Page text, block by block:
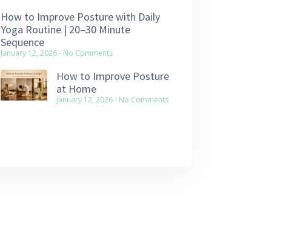
How to Improve Posture with Daily
Yoga Routine | 20–30 Minute
Sequence
January 12, 2026 No Comments
How to Improve Posture
at Home
January 12, 2026 No Comments